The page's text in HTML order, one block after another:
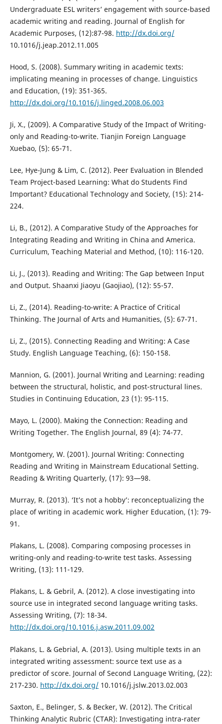
Undergraduate ESL writers’ engagement with source-based
academic writing and reading. Journal of English for
Academic Purposes, (12):87-98. http://dx.doi.org/
10.1016/j.jeap.2012.11.005
Hood, S. (2008). Summary writing in academic texts:
implicating meaning in processes of change. Linguistics
and Education, (19): 351-365.
http://dx.doi.org/10.1016/j.linged.2008.06.003
Ji, X., (2009). A Comparative Study of the Impact of Writing-
only and Reading-to-write. Tianjin Foreign Language
Xuebao, (5): 65-71.
Lee, Hye-Jung & Lim, C. (2012). Peer Evaluation in Blended
Team Project-based Learning: What do Students Find
Important? Educational Technology and Society, (15): 214-
224.
Li, B., (2012). A Comparative Study of the Approaches for
Integrating Reading and Writing in China and America.
Curriculum, Teaching Material and Method, (10): 116-120.
Li, J., (2013). Reading and Writing: The Gap between Input
and Output. Shaanxi Jiaoyu (Gaojiao), (12): 55-57.
Li, Z., (2014). Reading-to-write: A Practice of Critical
Thinking. The Journal of Arts and Humanities, (5): 67-71.
Li, Z., (2015). Connecting Reading and Writing: A Case
Study. English Language Teaching, (6): 150-158.
Mannion, G. (2001). Journal Writing and Learning: reading
between the structural, holistic, and post-structural lines.
Studies in Continuing Education, 23 (1): 95-115.
Mayo, L. (2000). Making the Connection: Reading and
Writing Together. The English Journal, 89 (4): 74-77.
Montgomery, W. (2001). Journal Writing: Connecting
Reading and Writing in Mainstream Educational Setting.
Reading & Writing Quarterly, (17): 93—98.
Murray, R. (2013). ‘It’s not a hobby’: reconceptualizing the
place of writing in academic work. Higher Education, (1): 79-
91.
Plakans, L. (2008). Comparing composing processes in
writing-only and reading-to-write test tasks. Assessing
Writing, (13): 111-129.
Plakans, L. & Gebril, A. (2012). A close investigating into
source use in integrated second language writing tasks.
Assessing Writing, (7): 18-34.
http://dx.doi.org/10.1016.j.asw.2011.09.002
Plakans, L. & Gebrial, A. (2013). Using multiple texts in an
integrated writing assessment: source text use as a
predictor of score. Journal of Second Language Writing, (22):
217-230. http://dx.doi.org/10.1016/j.jslw.2013.02.003
Saxton, E., Belinger, S. & Becker, W. (2012). The Critical
Thinking Analytic Rubric (CTAR): Investigating intra-rater